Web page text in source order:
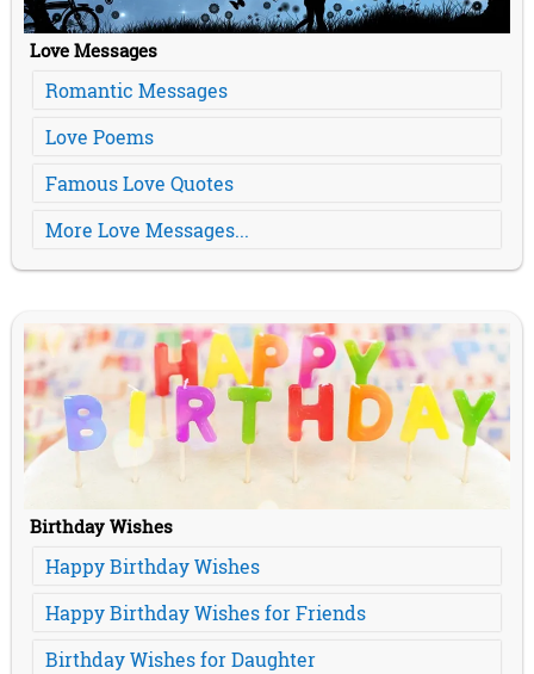
Love Messages
Romantic Messages
Love Poems
Famous Love Quotes
More Love Messages...
Birthday Wishes
Happy Birthday Wishes
Happy Birthday Wishes for Friends
Birthday Wishes for Daughter